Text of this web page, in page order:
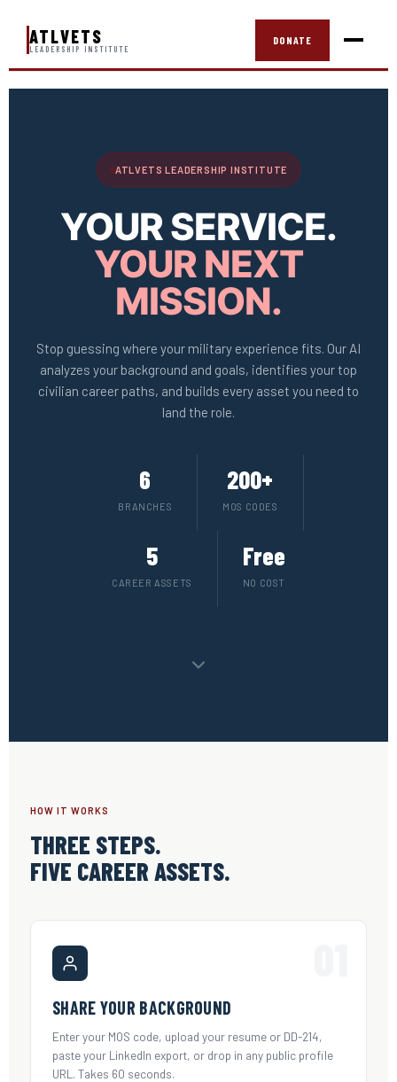
ATLVETS
LEADERSHIP INSTITUTE
DONATE
ATLVETS LEADERSHIP INSTITUTE
YOUR SERVICE.
YOUR NEXT
MISSION.
Stop guessing where your military experience fits. Our AI
analyzes your background and goals, identifies your top
civilian career paths, and builds every asset you need to
land the role.
6
BRANCHES
200+
MOS CODES
5
CAREER ASSETS
Free
NO COST
HOW IT WORKS
THREE STEPS.
FIVE CAREER ASSETS.
SHARE YOUR BACKGROUND
Enter your MOS code, upload your resume or DD-214,
paste your LinkedIn export, or drop in any public profile
URL. Takes 60 seconds.